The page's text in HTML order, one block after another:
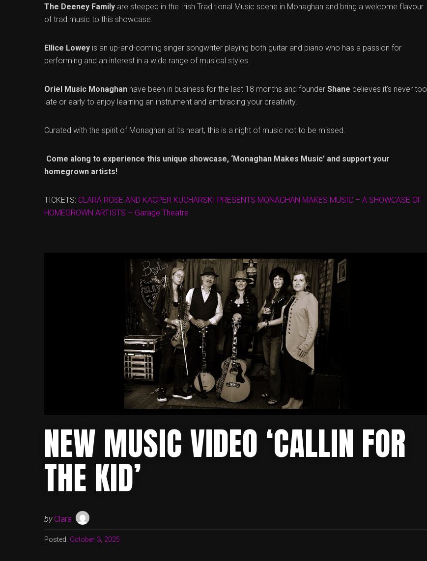
The Deeney Family are steeped in the Irish Traditional Music scene in Monaghan and bring a welcome flavour
of trad music to this showcase.
Ellice Lowey is an up-and-coming singer songwriter playing both guitar and piano who has a passion for
performing and an interest in a wide range of musical styles.
Oriel Music Monaghan have been in business for the last 18 months and founder Shane believes it’s never too
late or early to enjoy learning an instrument and embracing your creativity.
Curated with the spirit of Monaghan at its heart, this is a night of music not to be missed.
Come along to experience this unique showcase, ‘Monaghan Makes Music’ and support your
homegrown artists!
TICKETS: CLARA ROSE AND KACPER KUCHARSKI PRESENTS MONAGHAN MAKES MUSIC – A SHOWCASE OF
HOMEGROWN ARTISTS – Garage Theatre
NEW MUSIC VIDEO ‘CALLIN FOR
THE KID’
by Clara
Posted: October 3, 2025